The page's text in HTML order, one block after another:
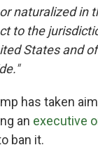
naturalized in
to the
States and
has taken
an executive
ban it.